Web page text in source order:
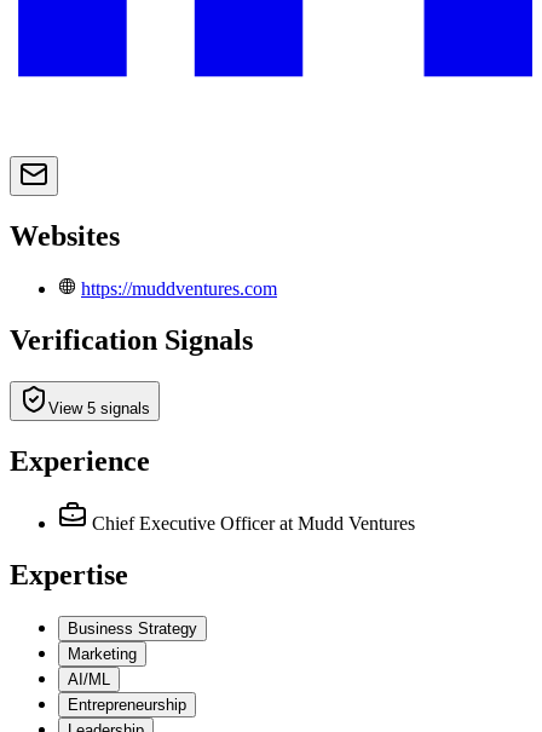
Websites
https://muddventures.com
Verification Signals
View 5 signals
Experience
Chief Executive Officer at Mudd Ventures
Expertise
Business Strategy
Marketing
AI/ML
Entrepreneurship